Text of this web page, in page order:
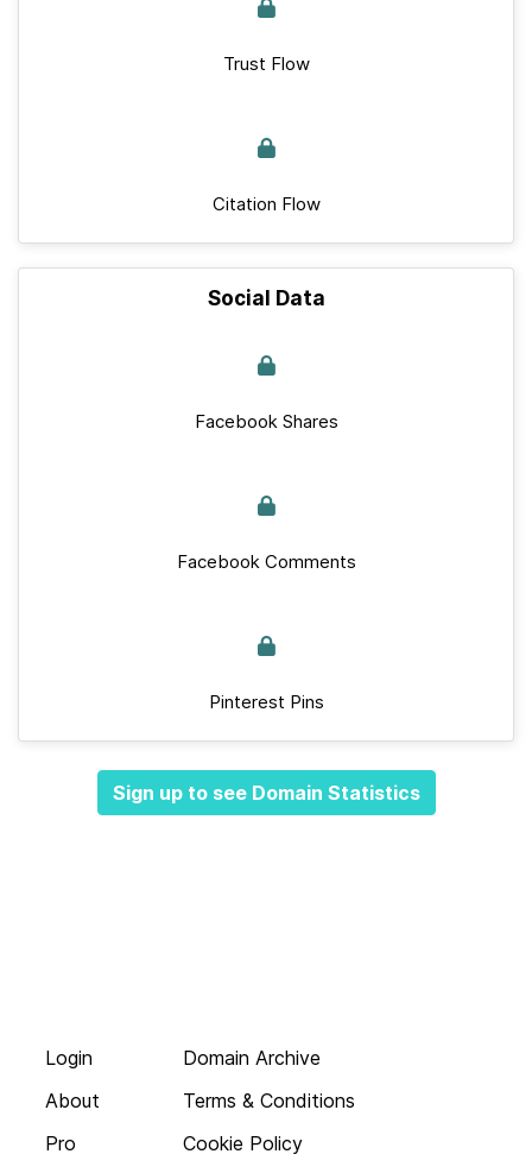
Trust Flow
Citation Flow
Social Data
Facebook Shares
Facebook Comments
Pinterest Pins
Sign up to see Domain Statistics
Login
About
Pro
Domain Archive
Terms & Conditions
Cookie Policy